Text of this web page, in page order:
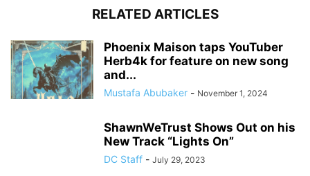
RELATED ARTICLES
Phoenix Maison taps YouTuber
Herb4k for feature on new song
and...
Mustafa Abubaker - November 1, 2024
ShawnWeTrust Shows Out on his
New Track “Lights On”
DC Staff - July 29, 2023